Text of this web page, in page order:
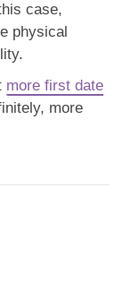
case,
physical
more first date
more